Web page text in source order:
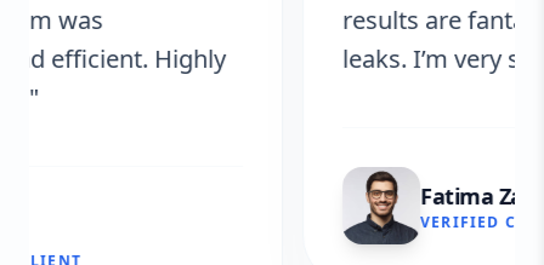
results are fantastic! No more
leaks. I’m very satisfied."